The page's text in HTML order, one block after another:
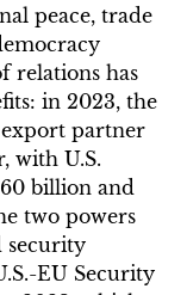
peace, trade
relations has
in 2023, the
export partner
with U.S.
billion and
two powers
security
EU Security